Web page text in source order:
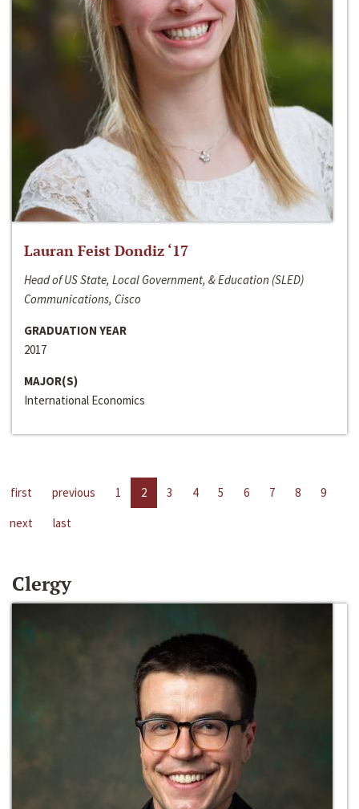
Lauran Feist Dondiz ‘17
Head of US State, Local Government, & Education (SLED)
Communications, Cisco
GRADUATION YEAR
2017
MAJOR(S)
International Economics
first previous 1 2 3 4 5 6 7 8
9
next
last
Clergy